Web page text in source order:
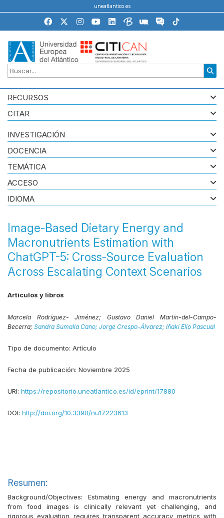
uneatlantico.es
RECURSOS
CITAR
Image-Based Dietary Energy and
Macronutrients Estimation with
ChatGPT-5: Cross-Source Evaluation
Across Escalating Context Scenarios
Artículos y libros
Marcela Rodríguez- Jiménez; Gustavo Daniel Martín-del-Campo-
Becerra; Sandra Sumalla Cano; Jorge Crespo-Álvarez; Iñaki Elío Pascual
Tipo de documento: Artículo
Fecha de publicación: Noviembre 2025
URI: https://repositorio.uneatlantico.es/id/eprint/17880
DOI: http://doi.org/10.3390/nu17223613
Resumen:
Background/Objectives: Estimating energy and macronutrients
from food images is clinically relevant yet challenging, and
rigorous evaluation requires transparent accuracy metrics with
INVESTIGACIÓN
DOCENCIA
TEMÁTICA
ACCESO
IDIOMA